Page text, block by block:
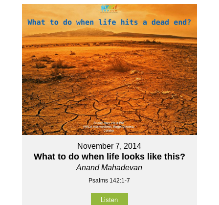
November 7, 2014
What to do when life looks like this?
Anand Mahadevan
Psalms 142:1-7
Listen